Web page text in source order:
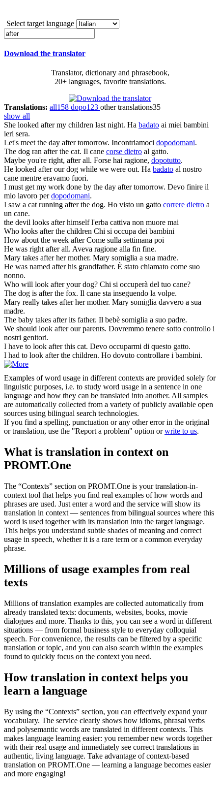
Select target language
Download the translator
Translator, dictionary and phrasebook,
20+ languages, favorite translations.
Translations: all158 dopo123 other translations35
show all
She looked aftermy children last night. Ha badato ai miei bambini
ieri sera.
Let's meetthe day after tomorrow. Incontriamoci dopodomani.
The dog ran afterthe cat. Il cane corse dietro al gatto.
Maybe you're right, after all. Forse hai ragione, dopotutto.
He looked afterour dog while we were out. Ha badato al nostro
cane mentre eravamo fuori.
I must get my work done by the day after tomorrow. Devo finire il
mio lavoro perdopodomani.
I saw a catrunning afterthe dog. Ho visto un gatto correre dietro a
un cane.
the devil looks afterhimself l'erba cattiva non muore mai
Who looks afterthe children Chi si occupa dei bambini
How about the week after Come sulla settimana poi
He was rightafterall. Aveva ragione alla fin fine.
Mary takes afterher mother. Mary somiglia a sua madre.
He was named afterhis grandfather. È stato chiamato come suo
nonno.
Who will look afteryour dog? Chi si occuperà del tuo cane?
The dog is afterthe fox. Il cane sta inseguendo la volpe.
Mary really takes afterher mother. Mary somiglia davvero a sua
madre.
The baby takes afterits father. Il bebè somiglia a suo padre.
We should look afterour parents. Dovremmo tenere sotto controllo i
nostri genitori.
I have to look afterthis cat. Devo occuparmi di questo gatto.
I had to look afterthe children. Ho dovuto controllare i bambini.
Examples of word usage in different contexts are provided solely for
linguistic purposes, i.e. to study word usage in a sentence in one
language and how they can be translated into another. All samples
are automatically collected from a variety of publicly available open
sources using bilingual search technologies.
If you find a spelling, punctuation or any other error in the original
or translation, use the "Report a problem" option orwrite to us.
What is translation in context on
PROMT.One
The “Contexts” section on PROMT.One is your translation-in-
context tool that helps you find real examples of how words and
phrases are used. Just enter a word and the service will show its
translation in context — sentences from bilingual sources where this
word is used together with its translation into the target language.
This helps you understand subtle shades of meaning and correct
usage in speech, whether it is a rare term or a common everyday
phrase.
Millions of usage examples from real
texts
Millions of translation examples are collected automatically from
already translated texts: documents, websites, books, movie
dialogues and more. Thanks to this, you can see a word in different
situations — from formal business style to everyday colloquial
speech. For convenience, the results can be filtered by a specific
translation or topic, and you can also search within the examples
found to quickly focus on the context you need.
How translation in context helps you
learn a language
By using the “Contexts” section, you can effectively expand your
vocabulary. The service clearly shows how idioms, phrasal verbs
and polysemantic words are translated in different contexts. This
makes language learning easier: you remember new words together
with their real usage and immediately see correct translations in
authentic, living language. Take advantage of context-based
translation on PROMT.One — learning a language becomes easier
and more engaging!